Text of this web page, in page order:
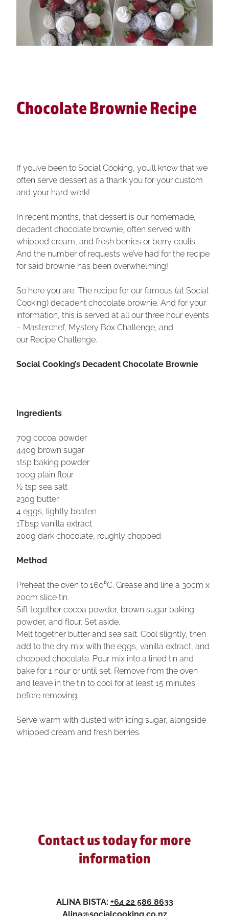
Baking it Better
Mystery Box Challenge
Event Format
Tauranga Team Building
Christmas Masterchef
Street Kitchen Challenges
About Us
Chocolate Brownie Recipe
If you’ve been to Social Cooking, you’ll know that we
often serve dessert as a thank you for your custom
and your hard work!
In recent months, that dessert is our homemade,
decadent chocolate brownie, often served with
whipped cream, and fresh berries or berry coulis.
And the number of requests we’ve had for the recipe
for said brownie has been overwhelming!
So here you are. The recipe for our famous (at Social
Cooking) decadent chocolate brownie. And for your
information, this is served at all our three hour events
– Masterchef, Mystery Box Challenge, and
our Recipe Challenge.
Social Cooking’s Decadent Chocolate Brownie
Ingredients
70g cocoa powder
440g brown sugar
1tsp baking powder
100g plain flour
½ tsp sea salt
230g butter
4 eggs, lightly beaten
1Tbsp vanilla extract
200g dark chocolate, roughly chopped
Method
Preheat the oven to 160⁰C. Grease and line a 30cm x
20cm slice tin.
Sift together cocoa powder, brown sugar baking
powder, and flour. Set aside.
Melt together butter and sea salt. Cool slightly, then
add to the dry mix with the eggs, vanilla extract, and
chopped chocolate. Pour mix into a lined tin and
bake for 1 hour or until set. Remove from the oven
and leave in the tin to cool for at least 15 minutes
before removing.
Serve warm with dusted with icing sugar, alongside
whipped cream and fresh berries.
Contact us today for more
information
ALINA BISTA: +64 22 586 8633
Alina@socialcooking.co.nz